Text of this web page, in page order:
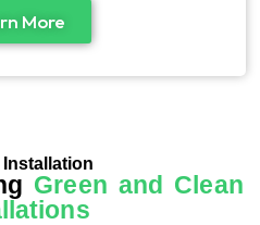
More
Installation
Green and Clean